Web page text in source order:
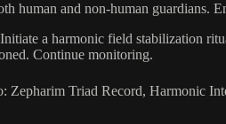
human and non-human guardians.
a harmonic field stabilization
Continue monitoring.
Triad Record, Harmonic